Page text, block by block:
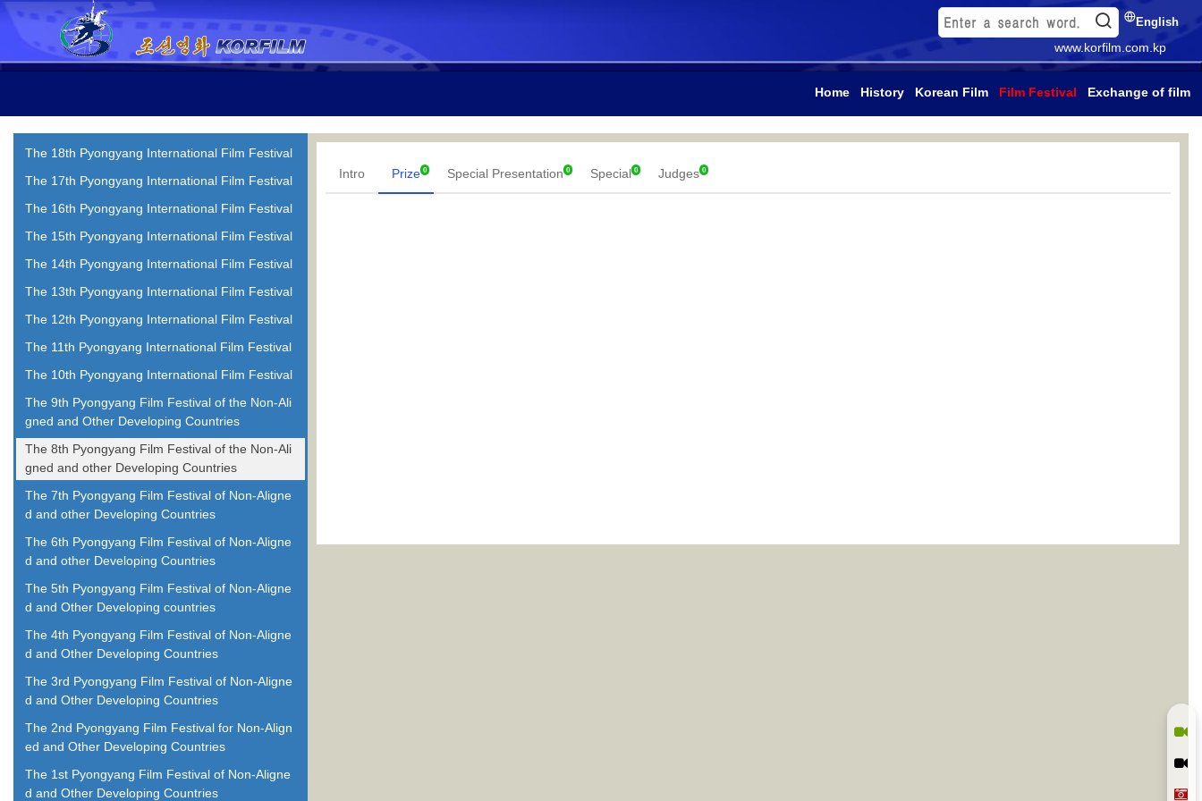
www.korfilm.com.kp
English
Home History Korean Film Film Festival Exchange of film
The 18th Pyongyang International Film Festival
The 17th Pyongyang International Film Festival
The 16th Pyongyang International Film Festival
The 15th Pyongyang International Film Festival
The 14th Pyongyang International Film Festival
The 13th Pyongyang International Film Festival
The 12th Pyongyang International Film Festival
The 11th Pyongyang International Film Festival
The 10th Pyongyang International Film Festival
The 9th Pyongyang Film Festival of the Non-Ali
gned and Other Developing Countries
The 8th Pyongyang Film Festival of the Non-Ali
gned and other Developing Countries
The 7th Pyongyang Film Festival of Non-Aligne
d and other Developing Countries
The 6th Pyongyang Film Festival of Non-Aligne
d and other Developing Countries
The 5th Pyongyang Film Festival of Non-Aligne
d and Other Developing countries
The 4th Pyongyang Film Festival of Non-Aligne
d and Other Developing Countries
The 3rd Pyongyang Film Festival of Non-Aligne
d and Other Developing Countries
The 2nd Pyongyang Film Festival for Non-Align
ed and Other Developing Countries
The 1st Pyongyang Film Festival of Non-Aligne
d and Other Developing Countries
Intro Prize 0 Special Presentation 0 Special 0 Judges 0